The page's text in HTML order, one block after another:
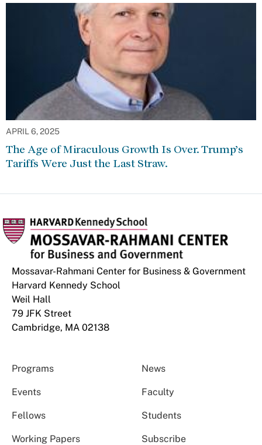
APRIL 6, 2025
The Age of Miraculous Growth Is Over. Trump’s
Tariffs Were Just the Last Straw.
Mossavar-Rahmani Center for Business & Government
Harvard Kennedy School
Weil Hall
79 JFK Street
Cambridge, MA 02138
Programs News
Events Faculty
Fellows Students
Working Papers Subscribe